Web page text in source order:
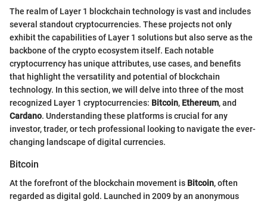
The realm of Layer 1 blockchain technology is vast and includes
several standout cryptocurrencies. These projects not only
exhibit the capabilities of Layer 1 solutions but also serve as the
backbone of the crypto ecosystem itself. Each notable
cryptocurrency has unique attributes, use cases, and benefits
that highlight the versatility and potential of blockchain
technology. In this section, we will delve into three of the most
recognized Layer 1 cryptocurrencies: Bitcoin, Ethereum, and
Cardano. Understanding these platforms is crucial for any
investor, trader, or tech professional looking to navigate the ever-
changing landscape of digital currencies.
Bitcoin
At the forefront of the blockchain movement is Bitcoin, often
regarded as digital gold. Launched in 2009 by an anonymous